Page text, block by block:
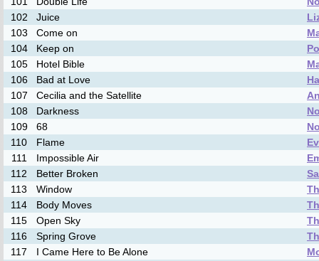
102
Juice
103
Come on
104
Keep on
105
Hotel Bible
106
Bad at Love
107
Cecilia and the Satellite
108
Darkness
109
68
110
Flame
111
Impossible Air
112
Better Broken
113
Window
114
Body Moves
115
Open Sky
116
Spring Grove
117
I Came Here to Be Alone